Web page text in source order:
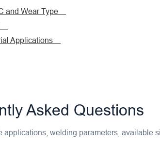
and Wear Type
Applications
Asked Questions
welding parameters, available